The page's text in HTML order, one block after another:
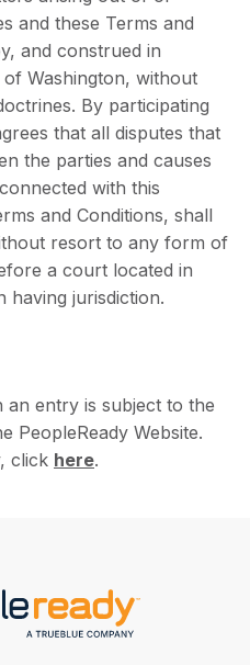
and these Terms and
and construed in
Washington, without
By participating
that all disputes that
the parties and causes
with this
and Conditions, shall
resort to any form of
a court located in
having jurisdiction.
entry is subject to the
PeopleReady Website.
click here.